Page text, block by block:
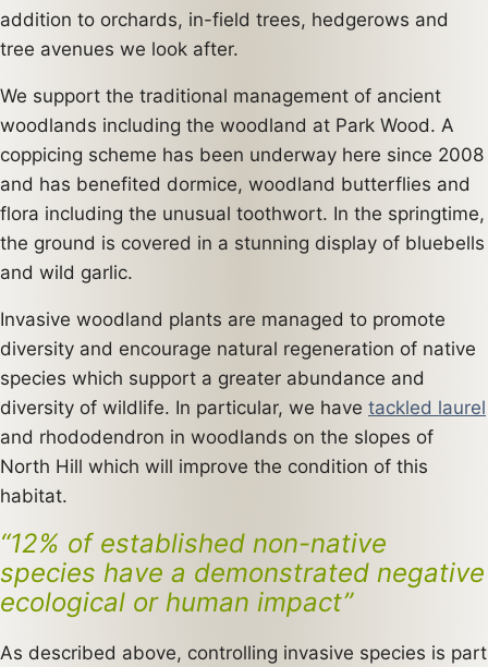
addition to orchards, in-field trees, hedgerows and
tree avenues we look after.
We support the traditional management of ancient
woodlands including the woodland at Park Wood. A
coppicing scheme has been underway here since 2008
and has benefited dormice, woodland butterflies and
flora including the unusual toothwort. In the springtime,
the ground is covered in a stunning display of bluebells
and wild garlic.
Invasive woodland plants are managed to promote
diversity and encourage natural regeneration of native
species which support a greater abundance and
diversity of wildlife. In particular, we have tackled laurel
and rhododendron in woodlands on the slopes of
North Hill which will improve the condition of this
habitat.
“12% of established non-native
species have a demonstrated negative
ecological or human impact”
As described above, controlling invasive species is part